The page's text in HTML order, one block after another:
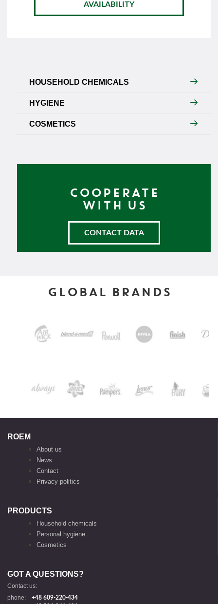
AVAILABILITY
HOUSEHOLD CHEMICALS
HYGIENE
COSMETICS
COOPERATE
WITH US
CONTACT DATA
GLOBAL BRANDS
ROEM
About us
News
Contact
Privacy politics
PRODUCTS
Household chemicals
Personal hygiene
Cosmetics
GOT A QUESTIONS?
Contact us:
phone:
+48 609-220-434